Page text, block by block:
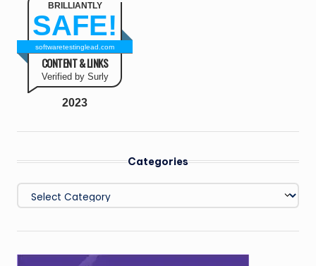
BRILLIANTLY
SAFE!
softwaretestinglead.com
CONTENT & LINKS
Verified by Surly
2023
Categories
Categories